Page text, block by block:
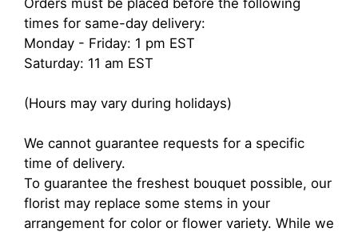
times for same-day delivery:
Monday - Friday: 1 pm EST
Saturday: 11 am EST
(Hours may vary during holidays)
We cannot guarantee requests for a specific
time of delivery.
To guarantee the freshest bouquet possible, our
florist may replace some stems in your
arrangement for color or flower variety. While we